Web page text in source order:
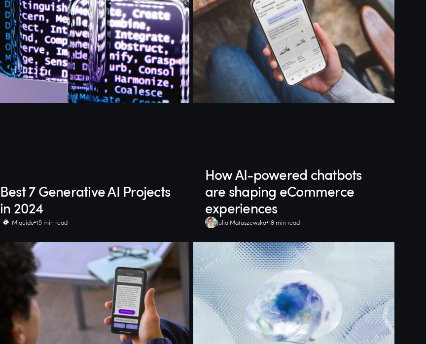
Best 7 Generative AI Projects
in 2024
Miquido 19 min read
How AI-powered chatbots
are shaping eCommerce
experiences
Julia Matuszewska 18 min read